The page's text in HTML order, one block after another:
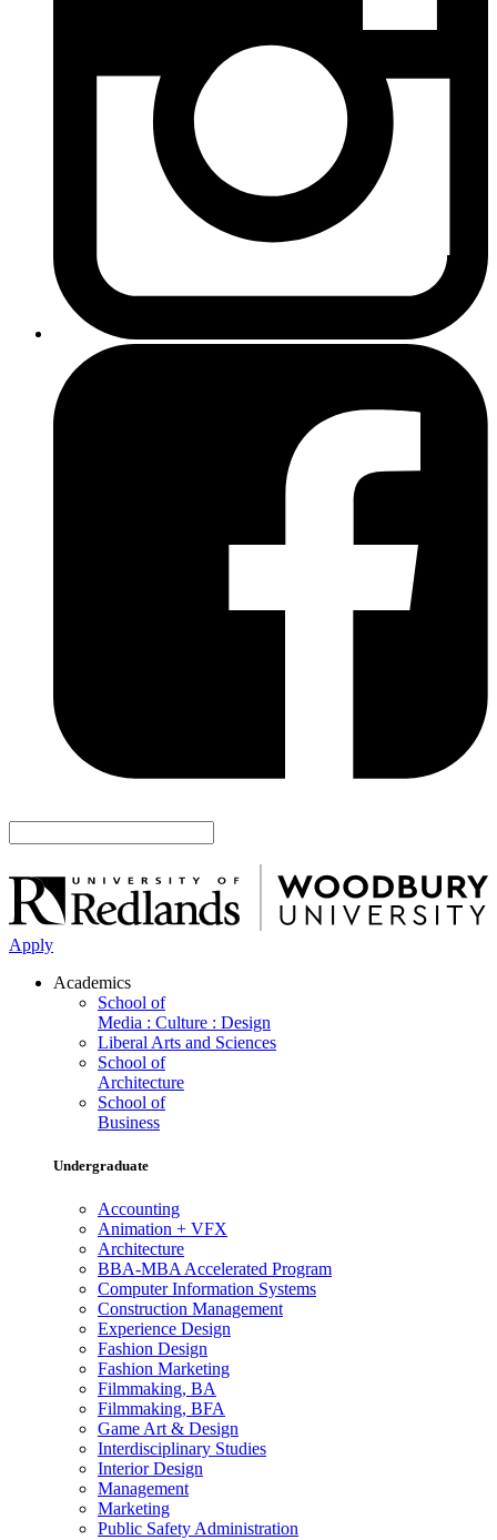
Apply
Academics
School of
Media : Culture : Design
Liberal Arts and Sciences
School of
Architecture
School of
Business
Undergraduate
Accounting
Animation + VFX
Architecture
BBA-MBA Accelerated Program
Computer Information Systems
Construction Management
Experience Design
Fashion Design
Fashion Marketing
Filmmaking, BA
Filmmaking, BFA
Game Art & Design
Interdisciplinary Studies
Interior Design
Management
Marketing
Public Safety Administration